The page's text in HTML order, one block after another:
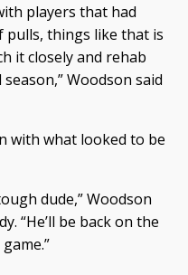
players that had
pulls, things like that is
it closely and rehab
Woodson said
with what looked to be
dude,” Woodson
“He’ll be back on the